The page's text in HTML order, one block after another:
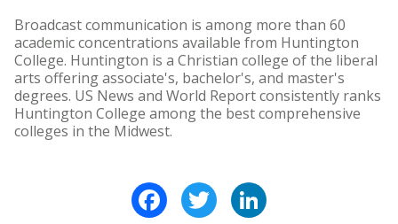
Broadcast communication is among more than 60
academic concentrations available from Huntington
College. Huntington is a Christian college of the liberal
arts offering associate's, bachelor's, and master's
degrees. US News and World Report consistently ranks
Huntington College among the best comprehensive
colleges in the Midwest.
FacebookTwitter